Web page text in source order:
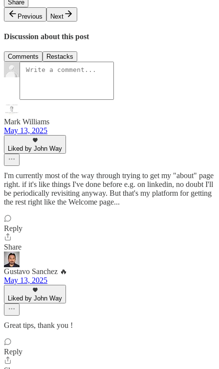
Share
Previous
Next
Discussion about this post
Comments Restacks
Mark Williams
May 13, 2025
Liked by John Way
I'm currently most of the way through trying to get my "about" page
right. if it's like things I've done before e.g. on linkedin, no doubt I'll
be periodically revisiting anyway. But that's my platform for getting
the rest right like the Welcome page...
Reply
Share
Gustavo Sanchez 🔥
May 13, 2025
Liked by John Way
Great tips, thank you !
Reply